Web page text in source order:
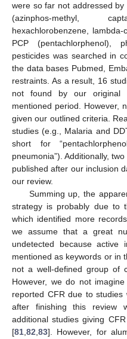
were so far not addressed
(azinphos-methyl,
hexachlorobenzene,
PCP (pentachlorphenol),
pesticides was searched in
the data bases Pubmed,
restraints. As a result, 16
not found by our original
mentioned period. However,
given our outlined criteria.
studies (e.g., Malaria and
short for
pneumonia”). Additionally,
published after our inclusion
our review.
Summing up, the
strategy is probably due to
which identified more
we assume that a great
undetected because active
mentioned as keywords or in
not a well-defined group of
However, we do not
reported CFR due to
after finishing this review
additional studies giving
[81,82,83]. However, for